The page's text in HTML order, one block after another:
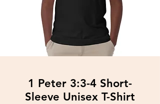
1 Peter 3:3-4 Short-
Sleeve Unisex T-Shirt